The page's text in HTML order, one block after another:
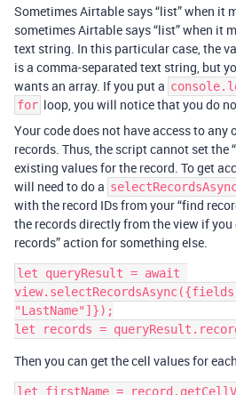
Sometimes Airtable says “list” when it
sometimes Airtable says “list” when it
text string. In this particular case, the
is a comma-separated text string, but
wants an array. If you put a
for loop, you will notice that you do
Your code does not have access to any
records. Thus, the script cannot set the
existing values for the record. To get
will need to do a
with the record IDs from your “find
the records directly from the view if you
records” action for something else.
let queryResult = await
"LastName"]});
Then you can get the cell values for